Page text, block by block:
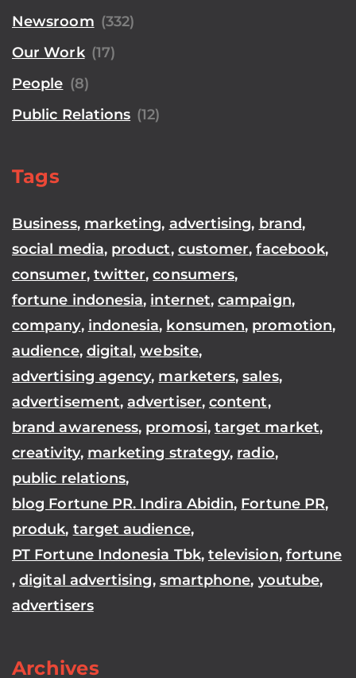
Newsroom (332)
Our Work (17)
People (8)
Public Relations (12)
Tags
Business, marketing, advertising, brand,
social media, product, customer,facebook,
consumer, twitter,consumers,
fortune indonesia, internet,campaign,
company, indonesia, konsumen, promotion,
audience, digital,website,
advertising agency, marketers,sales,
advertisement,advertiser, content,
brand awareness, promosi, target market,
creativity, marketing strategy, radio,
public relations,
blog Fortune PR. Indira Abidin, Fortune PR,
produk, target audience,
PT Fortune Indonesia Tbk, television, fortune
,digital advertising, smartphone, youtube,
advertisers
Archives